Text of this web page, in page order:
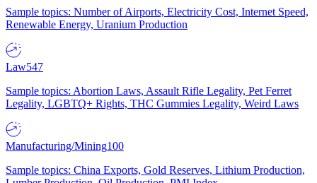
Sample topics: Number of Airports, Electricity Cost, Internet Speed,
Renewable Energy, Uranium Production
Law547
Sample topics: Abortion Laws, Assault Rifle Legality, Pet Ferret
Legality, LGBTQ+ Rights, THC Gummies Legality, Weird Laws
Manufacturing/Mining100
Sample topics: China Exports, Gold Reserves, Lithium Production,